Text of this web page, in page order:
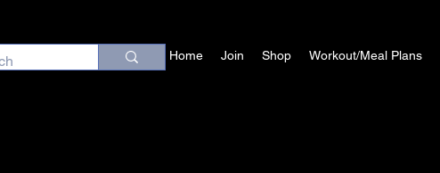
Home Join Shop Workout/Meal Plans